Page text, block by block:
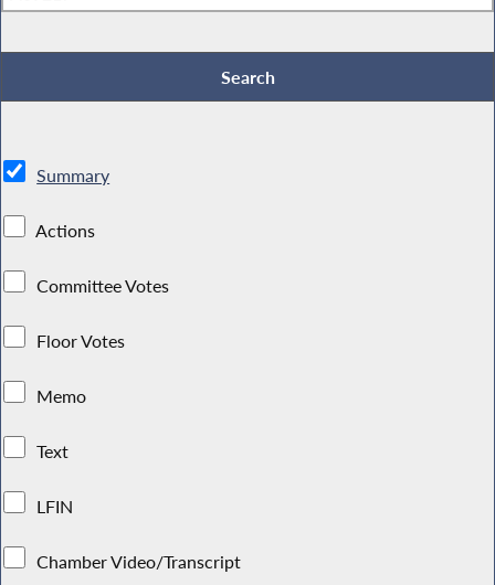
Summary
Actions
Committee Votes
Floor Votes
Memo
Text
LFIN
Chamber Video/Transcript